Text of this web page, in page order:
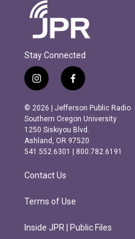
Stay Connected
i
n
s
t
a
g
r
m
f
a
c
e
b
o
o
k
© 2026 | Jefferson Public Radio
Southern Oregon University
1250 Siskiyou Blvd.
Ashland, OR 97520
541.552.6301 | 800.782.6191
Contact Us
Terms of Use
Inside JPR | Public Files